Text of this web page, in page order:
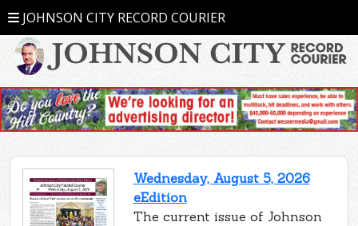
JOHNSON CITY RECORD COURIER
Wednesday, August 5, 2026
eEdition
The current issue of Johnson